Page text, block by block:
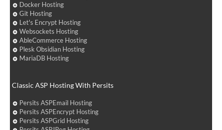
Docker Hosting
Git Hosting
Let's Encrypt Hosting
Websockets Hosting
AbleCommerce Hosting
Plesk Obsidian Hosting
MariaDB Hosting
Classic ASP Hosting With Persits
Persits ASPEmail Hosting
Persits ASPEncrypt Hosting
Persits ASPGrid Hosting